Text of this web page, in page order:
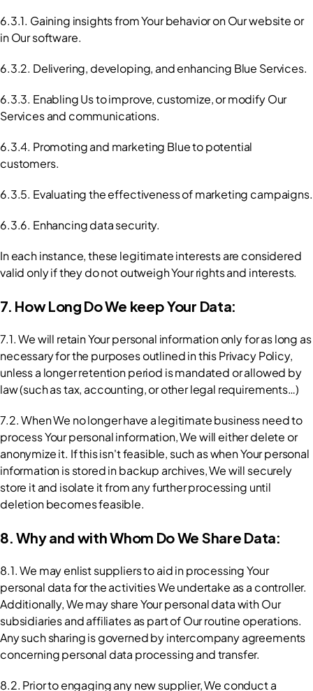
6.3.1. Gaining insights from Your behavior on Our website or
in Our software.
6.3.2. Delivering, developing, and enhancing Blue Services.
6.3.3. Enabling Us to improve, customize, or modify Our
Services and communications.
6.3.4. Promoting and marketing Blue to potential
customers.
6.3.5. Evaluating the effectiveness of marketing campaigns.
6.3.6. Enhancing data security.
In each instance, these legitimate interests are considered
valid only if they do not outweigh Your rights and interests.
7. How Long Do We keep Your Data:
7.1. We will retain Your personal information only for as long as
necessary for the purposes outlined in this Privacy Policy,
unless a longer retention period is mandated or allowed by
law (such as tax, accounting, or other legal requirements…)
7.2. When We no longer have a legitimate business need to
process Your personal information, We will either delete or
anonymize it. If this isn't feasible, such as when Your personal
information is stored in backup archives, We will securely
store it and isolate it from any further processing until
deletion becomes feasible.
8. Why and with Whom Do We Share Data:
8.1. We may enlist suppliers to aid in processing Your
personal data for the activities We undertake as a controller.
Additionally, We may share Your personal data with Our
subsidiaries and affiliates as part of Our routine operations.
Any such sharing is governed by intercompany agreements
concerning personal data processing and transfer.
8.2. Prior to engaging any new supplier, We conduct a